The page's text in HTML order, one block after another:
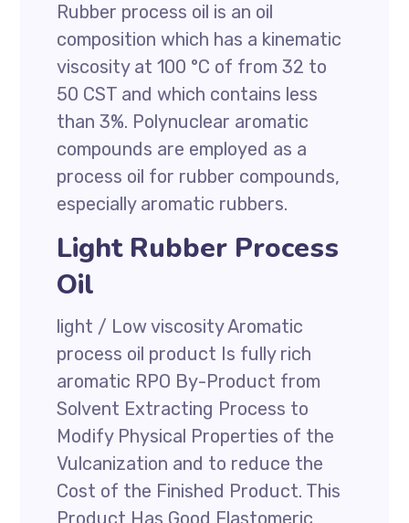
Rubber process oil is an oil
composition which has a kinematic
viscosity at 100 °C of from 32 to
50 CST and which contains less
than 3%. Polynuclear aromatic
compounds are employed as a
process oil for rubber compounds,
especially aromatic rubbers.
Light Rubber Process
Oil
light / Low viscosity Aromatic
process oil product Is fully rich
aromatic RPO By-Product from
Solvent Extracting Process to
Modify Physical Properties of the
Vulcanization and to reduce the
Cost of the Finished Product. This
Product Has Good Elastomeric